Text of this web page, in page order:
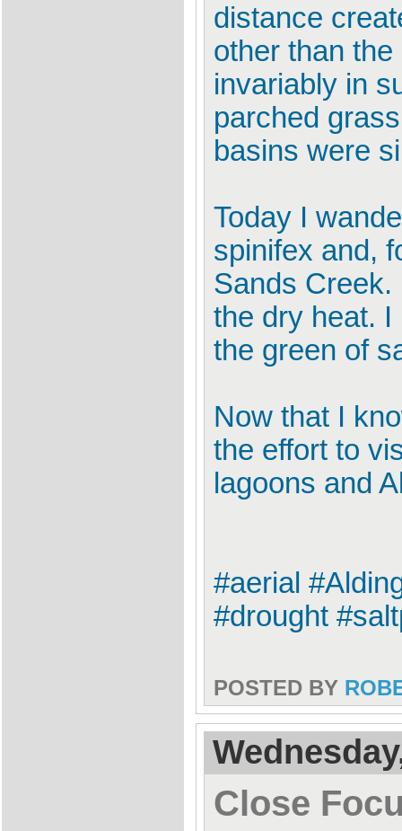
distance
other than
invariably in
parched
basins were
Today I
spinifex and,
Sands Creek.
the dry heat.
the green of
Now that I
the effort to
lagoons and
#aerial
#drought
POSTED BY
Close